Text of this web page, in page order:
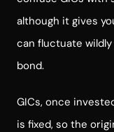
although it gives
can fluctuate
bond.
GICs, once
is fixed, so the